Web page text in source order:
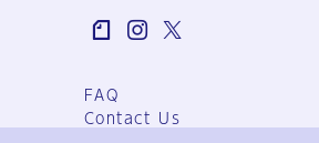
FAQ
Contact Us